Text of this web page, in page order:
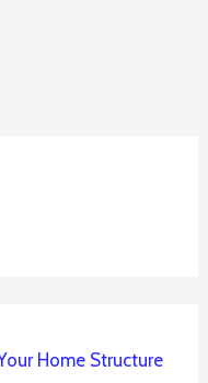
Home Structure